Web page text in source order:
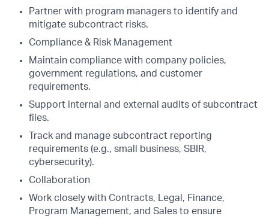
Partner with program managers to identify and
mitigate subcontract risks.
Compliance & Risk Management
Maintain compliance with company policies,
government regulations, and customer
requirements.
Support internal and external audits of subcontract
files.
Track and manage subcontract reporting
requirements (e.g., small business, SBIR,
cybersecurity).
Collaboration
Work closely with Contracts, Legal, Finance,
Program Management, and Sales to ensure